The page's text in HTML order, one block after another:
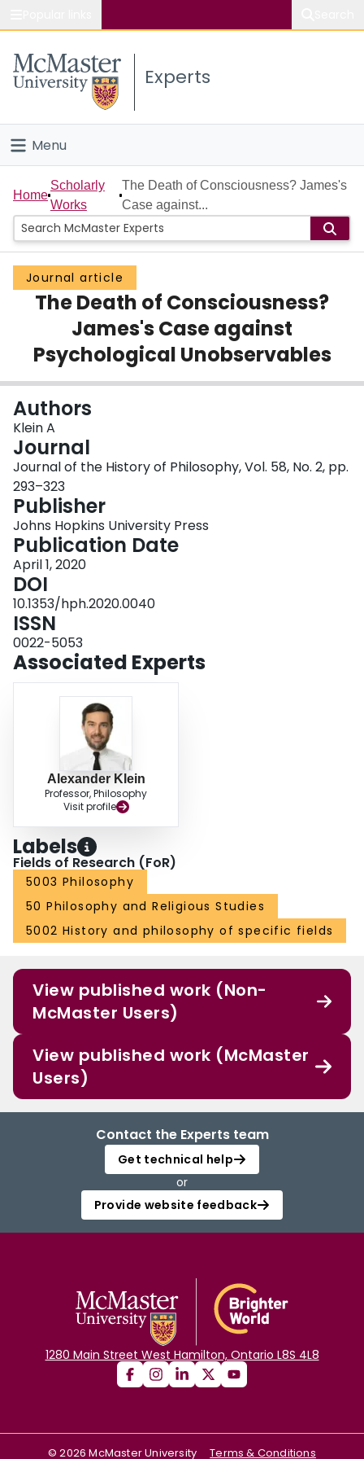
Study
Connect
Experts
Menu
Home
People
Groups
Scholarly Works
Login
Home
Scholarly
Works
The Death of Consciousness? James's
Case against...
Journal article
The Death of Consciousness?
James's Case against
Psychological Unobservables
Authors
Klein A
Journal
Journal of the History of Philosophy, Vol. 58, No. 2, pp.
293–323
Publisher
Johns Hopkins University Press
Publication Date
April 1, 2020
DOI
10.1353/hph.2020.0040
ISSN
0022-5053
Associated Experts
Alexander Klein
Professor, Philosophy
Visit profile
Labels
Fields of Research (FoR)
5003 Philosophy
50 Philosophy and Religious Studies
5002 History and philosophy of specific fields
View published work (Non-
McMaster Users)
View published work (McMaster
Users)
Contact the Experts team
Get technical help
or
Provide website feedback
1280 Main Street West Hamilton, Ontario L8S 4L8
©2026 McMaster University
Terms & Conditions